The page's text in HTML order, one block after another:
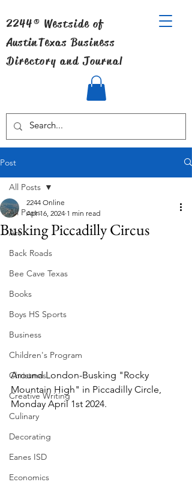
2244® Westside of
AustinTexas Business
Directory and Journal
Post
All Posts
Art
Back Roads
Bee Cave Texas
Books
Boys HS Sports
Business
Children's Program
Christmas
Creative Writing
Culinary
Decorating
Eanes ISD
Economics
All Posts
Busking Piccadilly Circus
2244 Online
Apr 16, 2024 1 min read
Around London-Busking "Rocky
Mountain High" in Piccadilly Circle,
Monday April 1st 2024.